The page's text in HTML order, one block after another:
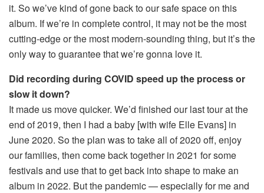
it. So we’ve kind of gone back to our safe space on this
album. If we’re in complete control, it may not be the most
cutting-edge or the most modern-sounding thing, but it’s the
only way to guarantee that we’re gonna love it.
Did recording during COVID speed up the process or
slow it down?
It made us move quicker. We’d finished our last tour at the
end of 2019, then I had a baby [with wife Elle Evans] in
June 2020. So the plan was to take all of 2020 off, enjoy
our families, then come back together in 2021 for some
festivals and use that to get back into shape to make an
album in 2022. But the pandemic — especially for me and